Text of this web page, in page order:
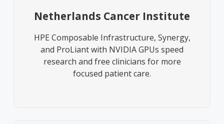
Netherlands Cancer Institute
HPE Composable Infrastructure, Synergy,
and ProLiant with NVIDIA GPUs speed
research and free clinicians for more
focused patient care.